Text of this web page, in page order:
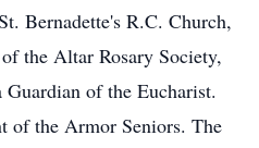
Bernadette's R.C. Church,
the Altar Rosary Society,
of the Eucharist.
of the Armor Seniors. The